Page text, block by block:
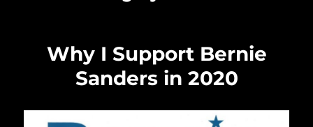
Why I Support Bernie
Sanders in 2020